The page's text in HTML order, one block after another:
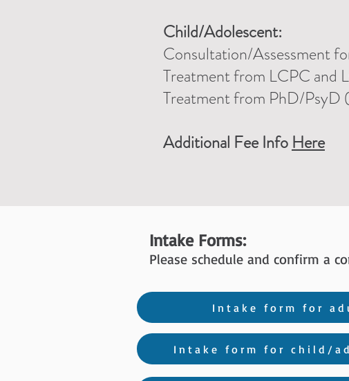
Child/Adolescent:
Consultation/Assessment
Treatmentfrom LCPC and
Treatment from PhD/PsyD
Additional Fee Info Here
Intake Forms:
Please schedule and confirm a
Intake form for
Intake form for child/